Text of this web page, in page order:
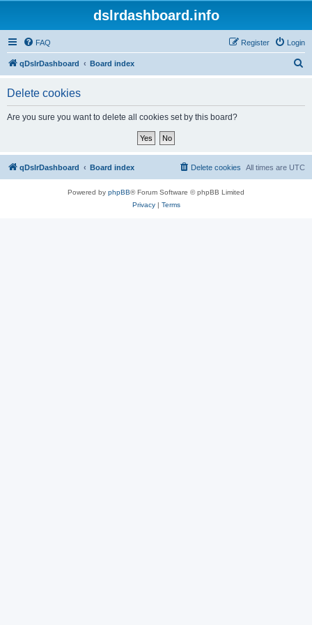
dslrdashboard.info
FAQ Login
Register
qDslrDashboard Board index
Delete cookies
Are you sure you want to delete all cookies set by this board?
qDslrDashboard Board index All times are UTC
Delete cookies
Powered by phpBB® Forum Software © phpBB Limited
Privacy| Terms